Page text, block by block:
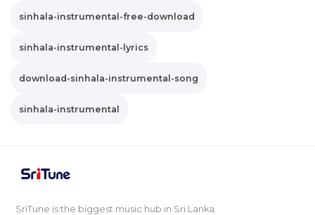
sinhala-instrumental-free-download
sinhala-instrumental-lyrics
download-sinhala-instrumental-song
sinhala-instrumental
SriTune is the biggest music hub in Sri Lanka.